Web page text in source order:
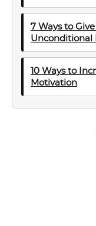
7 Ways to
Unconditional
10 Ways to
Motivation